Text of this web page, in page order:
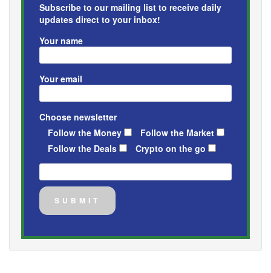
Subscribe to our mailing list to receive daily
updates direct to your inbox!
Your name
Your email
Choose newsletter
Follow the Money
Follow the Market
Follow the Deals
Crypto on the go